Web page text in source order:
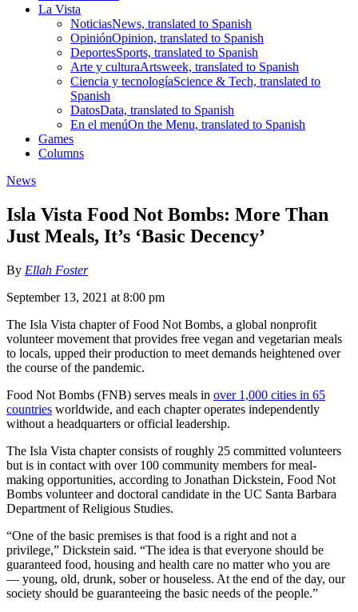
La Vista
NoticiasNews, translated to Spanish
OpiniónOpinion, translated to Spanish
DeportesSports, translated to Spanish
Arte y culturaArtsweek, translated to Spanish
Ciencia y tecnologíaScience & Tech, translated to
Spanish
DatosData, translated to Spanish
En el menúOn the Menu, translated to Spanish
Games
Columns
News
Isla Vista Food Not Bombs: More Than
Just Meals, It’s ‘Basic Decency’
By Ellah Foster
September 13, 2021 at 8:00 pm
The Isla Vista chapter of Food Not Bombs, a global nonprofit
volunteer movement that provides free vegan and vegetarian meals
to locals, upped their production to meet demands heightened over
the course of the pandemic.
Food Not Bombs (FNB) serves meals in over 1,000 cities in 65
countries worldwide, and each chapter operates independently
without a headquarters or official leadership.
The Isla Vista chapter consists of roughly 25 committed volunteers
but is in contact with over 100 community members for meal-
making opportunities, according to Jonathan Dickstein, Food Not
Bombs volunteer and doctoral candidate in the UC Santa Barbara
Department of Religious Studies.
“One of the basic premises is that food is a right and not a
privilege,” Dickstein said. “The idea is that everyone should be
guaranteed food, housing and health care no matter who you are
— young, old, drunk, sober or houseless. At the end of the day, our
society should be guaranteeing the basic needs of the people.”